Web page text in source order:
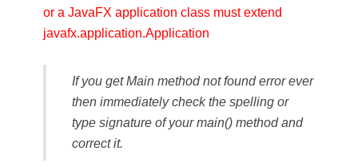
or a JavaFX application class must extend
javafx.application.Application
If you get Main method not found error ever
then immediately check the spelling or
type signature of your main() method and
correct it.